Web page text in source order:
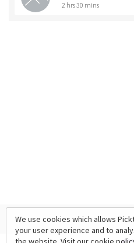
2 hrs 30 mins
We use cookies which allows
your user experience and to